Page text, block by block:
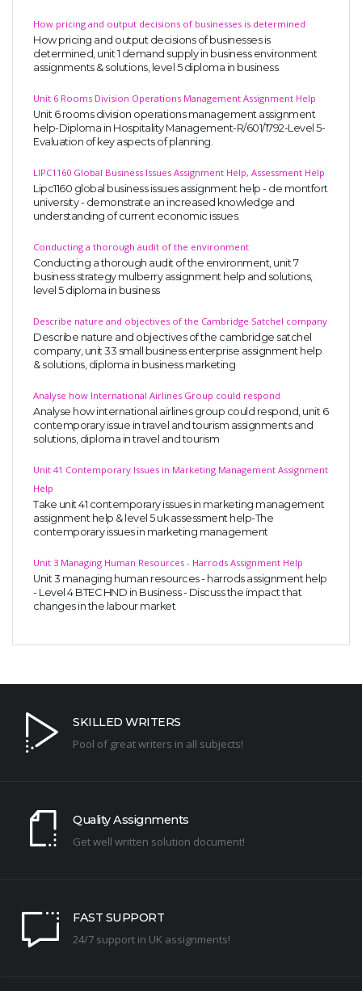
How pricing and output decisions of businesses is determined
How pricing and output decisions of businesses is
determined, unit 1 demand supply in business environment
assignments & solutions, level 5 diploma in business
Unit 6 Rooms Division Operations Management Assignment Help
Unit 6 rooms division operations management assignment
help-Diploma in Hospitality Management-R/601/1792-Level 5-
Evaluation of key aspects of planning.
LIPC1160 Global Business Issues Assignment Help, Assessment Help
Lipc1160 global business issues assignment help - de montfort
university - demonstrate an increased knowledge and
understanding of current economic issues.
Conducting a thorough audit of the environment
Conducting a thorough audit of the environment, unit 7
business strategy mulberry assignment help and solutions,
level 5 diploma in business
Describe nature and objectives of the Cambridge Satchel company
Describe nature and objectives of the cambridge satchel
company, unit 33 small business enterprise assignment help
& solutions, diploma in business marketing
Analyse how International Airlines Group could respond
Analyse how international airlines group could respond, unit 6
contemporary issue in travel and tourism assignments and
solutions, diploma in travel and tourism
Unit 41 Contemporary Issues in Marketing Management Assignment
Help
Take unit 41 contemporary issues in marketing management
assignment help & level 5 uk assessment help-The
contemporary issues in marketing management
Unit 3 Managing Human Resources - Harrods Assignment Help
Unit 3 managing human resources - harrods assignment help
- Level 4 BTEC HND in Business - Discuss the impact that
changes in the labour market
SKILLED WRITERS
Pool of great writers in all subjects!
Quality Assignments
Get well written solution document!
FAST SUPPORT
24/7 support in UK assignments!